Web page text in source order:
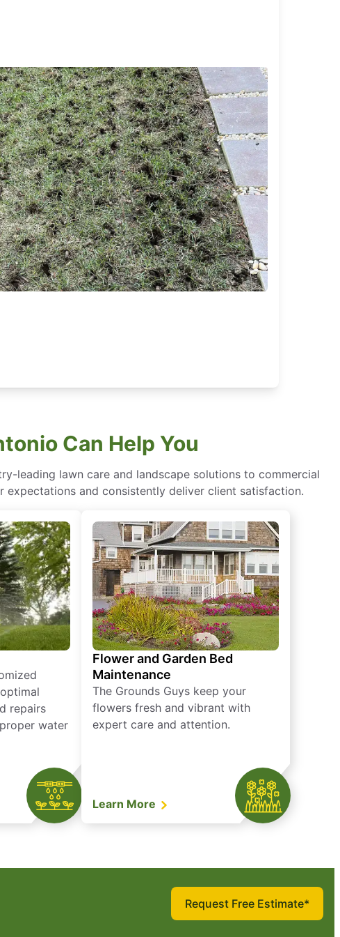
Can Help You
leading lawn care and landscape solutions to commercial
and consistently deliver client satisfaction.
repairs
water
Flower and Garden Bed
Maintenance
The Grounds Guys keep your
flowers fresh and vibrant with
expert care and attention.
Learn More
Request Free Estimate*